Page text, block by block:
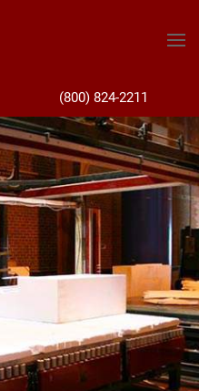
(800) 824-2211